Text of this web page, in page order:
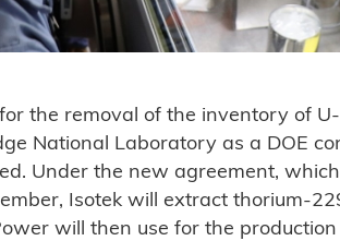
for the removal of the inventory of
National Laboratory as a DOE
Under the new agreement,
Isotek will extract thorium-
will then use for the